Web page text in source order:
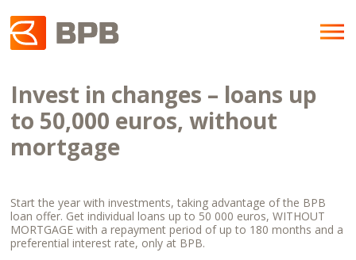
Invest in changes – loans up
to 50,000 euros, without
mortgage
Start the year with investments, taking advantage of the BPB
loan offer. Get individual loans up to 50 000 euros, WITHOUT
MORTGAGE with a repayment period of up to 180 months and a
preferential interest rate, only at BPB.